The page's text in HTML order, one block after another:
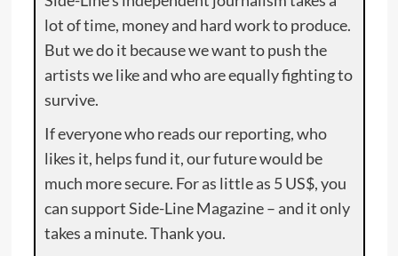
lot of time, money and hard work to produce.
But we do it because we want to push the
artists we like and who are equally fighting to
survive.
If everyone who reads our reporting, who
likes it, helps fund it, our future would be
much more secure. For as little as 5 US$, you
can support Side-Line Magazine – and it only
takes a minute. Thank you.